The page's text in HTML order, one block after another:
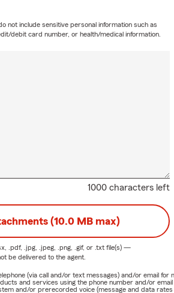
1000 characters left
not include sensitive personal information such as
debit card number, or health/medical information.
(10.0 MB max)
.pdf, .jpg, .jpeg, .png, .gif, or .txtfile(s) —
be delivered to the agent.
(via call and/or text messages) and/or email
and services using the phone number and/or
and/or prerecorded voice (message and data